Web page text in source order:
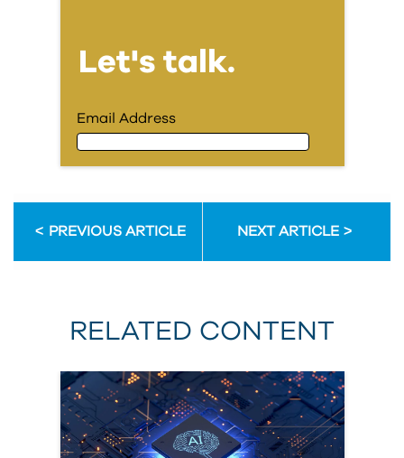
Let's talk.
Email Address
First Name
Last Name
Organization
PREVIOUS ARTICLE NEXT ARTICLE
RELATED CONTENT